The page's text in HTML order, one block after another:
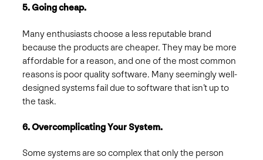
5. Going cheap.
Many enthusiasts choose a less reputable brand
because the products are cheaper. They may be more
affordable for a reason, and one of the most common
reasons is poor quality software. Many seemingly well-
designed systems fail due to software that isn’t up to
the task.
6. Overcomplicating Your System.
Some systems are so complex that only the person